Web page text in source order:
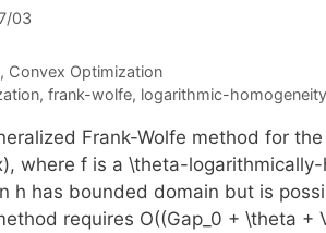
03
, Convex Optimization
, frank-wolfe, logarithmic-homogeneity
Frank-Wolfe method for
where f is a \theta-
h has bounded domain but is
requires O((Gap_0 + \theta +